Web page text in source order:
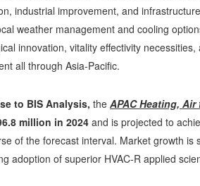
industrial improvement, and
weather management and cooling
innovation, vitality effectivity
all through Asia-Pacific.
to BIS Analysis, the APAC Heating,
million in 2024and is projected to
of the forecast interval. Market growth
adoption of superior HVAC-R applied